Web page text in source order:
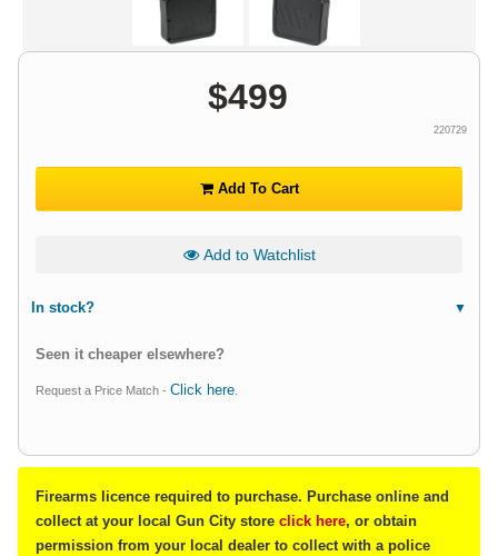
$499
220729
Add To Cart
Add to Watchlist
In stock?
Seen it cheaper elsewhere?
Request a Price Match - Click here
Firearms licence required to purchase. Purchase online and
collect at your local Gun City store click here, or obtain
permission from your local dealer to collect with a police